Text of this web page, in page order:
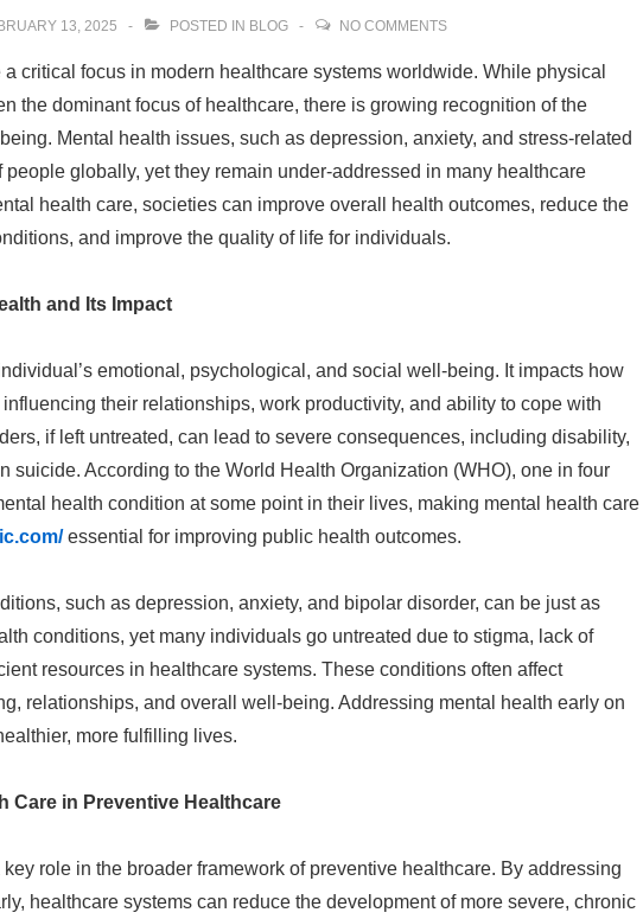
13, 2025 POSTED IN BLOG NO COMMENTS
critical focus in modern healthcare systems worldwide. While physical
the dominant focus of healthcare, there is growing recognition of the
Mental health issues, such as depression, anxiety, and stress-related
globally, yet they remain under-addressed in many healthcare
health care, societies can improve overall health outcomes, reduce the
and improve the quality of life for individuals.
and Its Impact
emotional, psychological, and social well-being. It impacts how
their relationships, work productivity, and ability to cope with
if left untreated, can lead to severe consequences, including disability,
suicide. According to the World Health Organization (WHO), one in four
health condition at some point in their lives, making mental health care
essential for improving public health outcomes.
such as depression, anxiety, and bipolar disorder, can be just as
conditions, yet many individuals go untreated due to stigma, lack of
resources in healthcare systems. These conditions often affect
relationships, and overall well-being. Addressing mental health early on
more fulfilling lives.
Care in Preventive Healthcare
role in the broader framework of preventive healthcare. By addressing
healthcare systems can reduce the development of more severe, chronic